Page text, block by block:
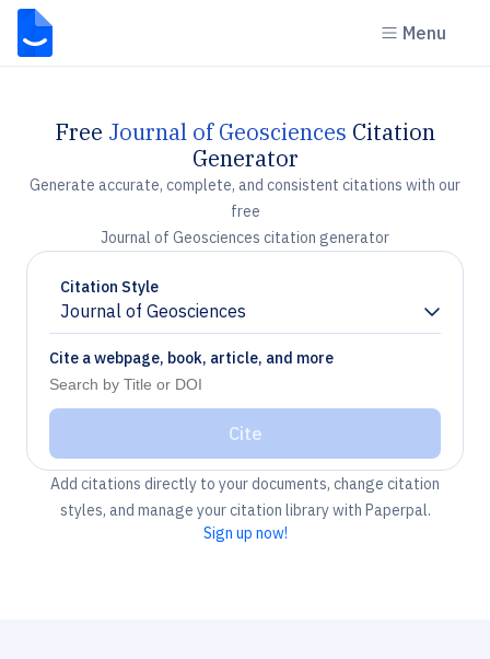
Menu
Free Journal of Geosciences Citation
Generator
Generate accurate, complete, and consistent citations with our
free
Journal of Geosciences citation generator
Citation Style
Journal of Geosciences
Chevron down
Cite a webpage, book, article, and more
Cite
Add citations directly to your documents, change citation
styles, and manage your citation library with Paperpal.
Sign up now!